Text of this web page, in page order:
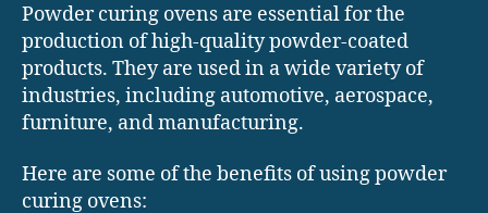
Powder curing ovens are essential for the
production of high-quality powder-coated
products. They are used in a wide variety of
industries, including automotive, aerospace,
furniture, and manufacturing.
Here are some of the benefits of using powder
curing ovens: